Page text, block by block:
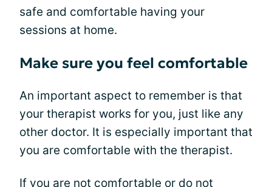
safe and comfortable having your
sessions at home.
Make sure you feel comfortable
An important aspect to remember is that
your therapist works for you, just like any
other doctor. It is especially important that
you are comfortable with the therapist.
If you are not comfortable or do not